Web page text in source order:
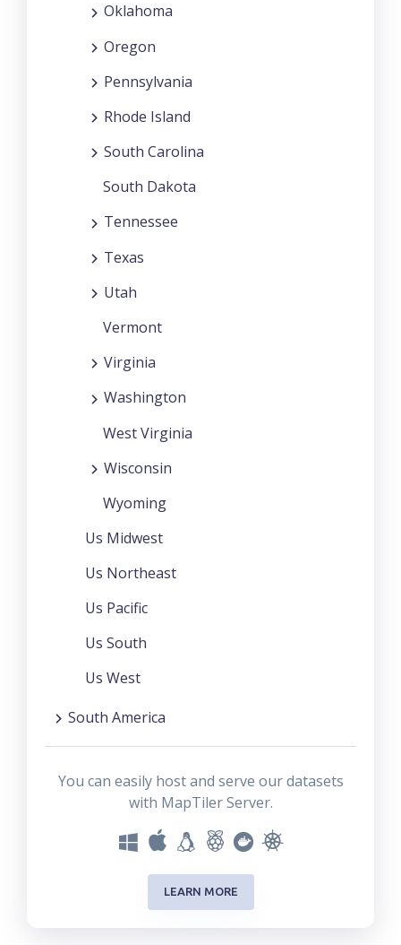
Oklahoma
Oregon
Pennsylvania
Rhode Island
South Carolina
South Dakota
Tennessee
Texas
Utah
Vermont
Virginia
Washington
West Virginia
Wisconsin
Wyoming
Us Midwest
Us Northeast
Us Pacific
Us South
Us West
South America
You can easily host and serve our datasets
with MapTiler Server.
LEARN MORE